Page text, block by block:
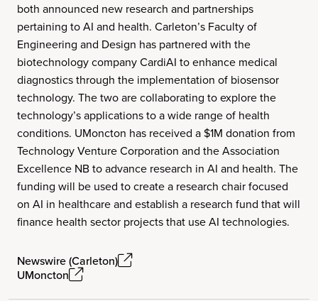
both announced new research and partnerships
pertaining to AI and health. Carleton’s Faculty of
Engineering and Design has partnered with the
biotechnology company CardiAI to enhance medical
diagnostics through the implementation of biosensor
technology. The two are collaborating to explore the
technology’s applications to a wide range of health
conditions. UMoncton has received a $1M donation from
Technology Venture Corporation and the Association
Excellence NB to advance research in AI and health. The
funding will be used to create a research chair focused
on AI in healthcare and establish a research fund that will
finance health sector projects that use AI technologies.
Newswire (Carleton)
UMoncton